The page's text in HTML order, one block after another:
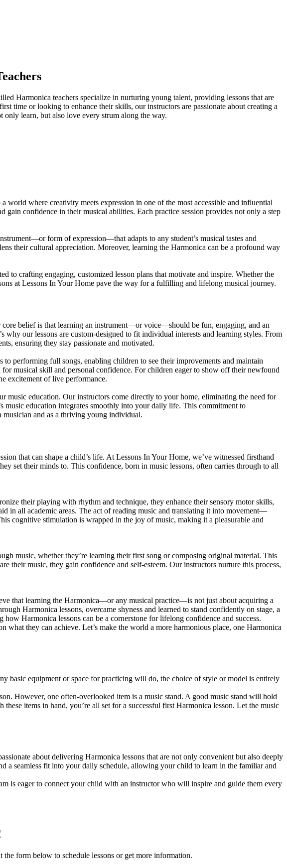
Harmonica teachers specialize in nurturing young talent, providing lessons that are
time or looking to enhance their skills, our instructors are passionate about creating a
only learn, but also love every strum along the way.
world where creativity meets expression in one of the most accessible and influential
gain confidence in their musical abilities. Each practice session provides not only a step
form of expression—that adapts to any student’s musical tastes and
their cultural appreciation. Moreover, learning the Harmonica can be a profound way
to crafting engaging, customized lesson plans that motivate and inspire. Whether the
at Lessons In Your Home pave the way for a fulfilling and lifelong musical journey.
belief is that learning an instrument—or voice—should be fun, engaging, and an
why our lessons are custom-designed to fit individual interests and learning styles. From
ensuring they stay passionate and motivated.
performing full songs, enabling children to see their improvements and maintain
musical skill and personal confidence. For children eager to show off their newfound
excitement of live performance.
education. Our instructors come directly to your home, eliminating the need for
education integrates smoothly into your daily life. This commitment to
musician and as a thriving young individual.
that can shape a child’s life. At Lessons In Your Home, we’ve witnessed firsthand
set their minds to. This confidence, born in music lessons, often carries through to all
their playing with rhythm and technique, they enhance their sensory motor skills,
in all academic areas. The act of reading music and translating it into movement—
cognitive stimulation is wrapped in the joy of music, making it a pleasurable and
music, whether they’re learning their first song or composing original material. This
their music, they gain confidence and self-esteem. Our instructors nurture this process,
that learning the Harmonica—or any musical practice—is not just about acquiring a
Harmonica lessons, overcame shyness and learned to stand confidently on stage, a
Harmonica lessons can be a cornerstone for lifelong confidence and success.
they can achieve. Let’s make the world a more harmonious place, one Harmonica
basic equipment or space for practicing will do, the choice of style or model is entirely
However, one often-overlooked item is a music stand. A good music stand will hold
items in hand, you’re all set for a successful first Harmonica lesson. Let the music
about delivering Harmonica lessons that are not only convenient but also deeply
a seamless fit into your daily schedule, allowing your child to learn in the familiar and
is eager to connect your child with an instructor who will inspire and guide them every
form below to schedule lessons or get more information.